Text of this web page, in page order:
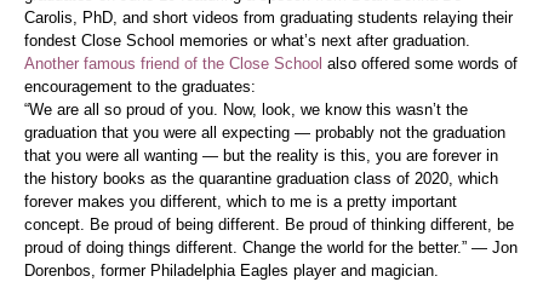
Carolis, PhD, and short videos from graduating students relaying their
fondest Close School memories or what’s next after graduation.
Another famous friend of the Close School also offered some words of
encouragement to the graduates:
“We are all so proud of you. Now, look, we know this wasn’t the
graduation that you were all expecting — probably not the graduation
that you were all wanting — but the reality is this, you are forever in
the history books as the quarantine graduation class of 2020, which
forever makes you different, which to me is a pretty important
concept. Be proud of being different. Be proud of thinking different, be
proud of doing things different. Change the world for the better.” — Jon
Dorenbos, former Philadelphia Eagles player and magician.